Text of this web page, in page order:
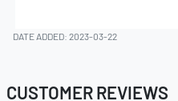
DATE ADDED: 2023-03-22
CUSTOMER REVIEWS